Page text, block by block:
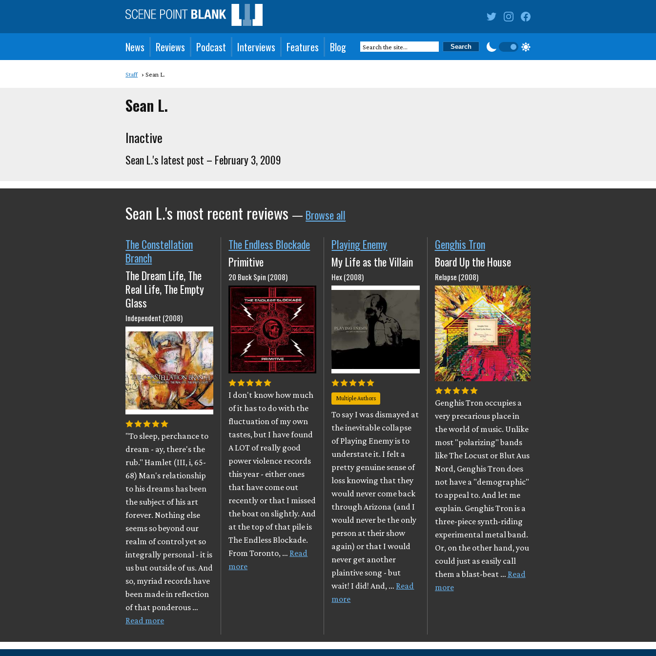
News Reviews Podcast Interviews Features Blog
Staff Sean L.
Sean L.
Inactive
Sean L.'s latest post – February 3, 2009
Sean L.'s most recent reviews — Browse all
The Constellation
Branch
The Dream Life, The
Real Life, The Empty
Glass
Independent (2008)
"To sleep, perchance to
dream - ay, there's the
rub." Hamlet (III, i, 65-
68) Man's relationship
to his dreams has been
the subject of his art
forever. Nothing else
seems so beyond our
realm of control yet so
integrally personal - it is
us but outside of us. And
so, myriad records have
been made in reflection
of that ponderous …
Read more
The Endless Blockade
Primitive
20 Buck Spin (2008)
I don't know how much
of it has to do with the
fluctuation of my own
tastes, but I have found
A LOT of really good
power violence records
this year - either ones
that have come out
recently or that I missed
the boat on slightly. And
at the top of that pile is
The Endless Blockade.
From Toronto, … Read
more
Playing Enemy
My Life as the Villain
Hex (2008)
Multiple Authors
To say I was dismayed at
the inevitable collapse
of Playing Enemy is to
understate it. I felt a
pretty genuine sense of
loss knowing that they
would never come back
through Arizona (and I
would never be the only
person at their show
again) or that I would
never get another
plaintive song - but
wait! I did! And, … Read
more
Genghis Tron
Board Up the House
Relapse (2008)
Genghis Tron occupies a
very precarious place in
the world of music. Unlike
most "polarizing" bands
like The Locust or Blut Aus
Nord, Genghis Tron does
not have a "demographic"
to appeal to. And let me
explain. Genghis Tron is a
three-piece synth-riding
experimental metal band.
Or, on the other hand, you
could just as easily call
them a blast-beat … Read
more